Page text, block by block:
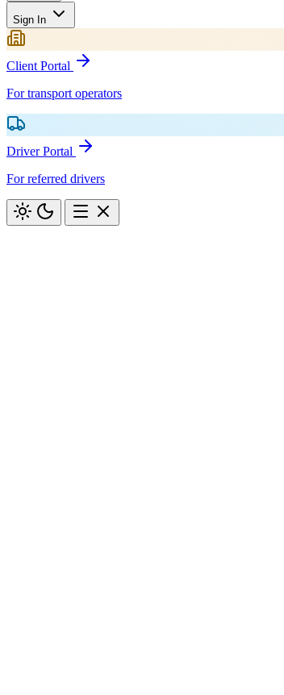
Sign In
Client Portal
For transport operators
Driver Portal
For referred drivers